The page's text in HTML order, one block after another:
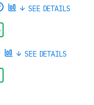
SEE DETAILS
SEE DETAILS